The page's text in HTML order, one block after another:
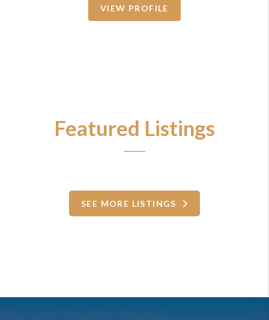
VIEW PROFILE
Featured Listings
SEE MORE LISTINGS